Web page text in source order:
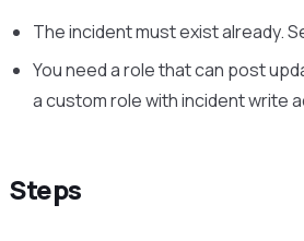
The incident must exist already.
You need a role that can post
a custom role with incident write
Steps